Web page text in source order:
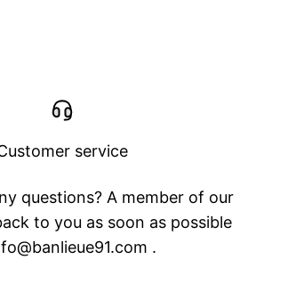
service
questions? A member of our
to you as soon as possible
.